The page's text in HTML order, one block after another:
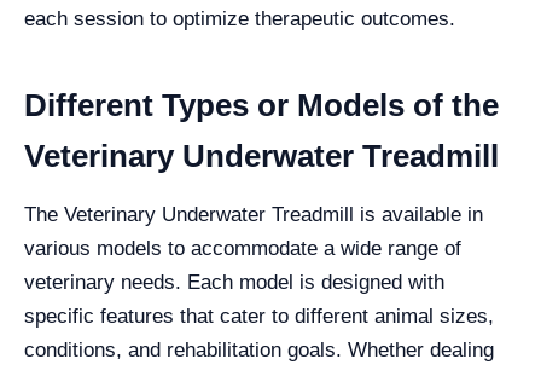
each session to optimize therapeutic outcomes.
Different Types or Models of the
Veterinary Underwater Treadmill
The Veterinary Underwater Treadmill is available in
various models to accommodate a wide range of
veterinary needs. Each model is designed with
specific features that cater to different animal sizes,
conditions, and rehabilitation goals. Whether dealing